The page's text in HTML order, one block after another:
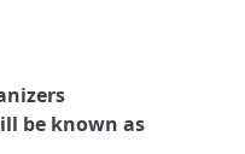
be known as